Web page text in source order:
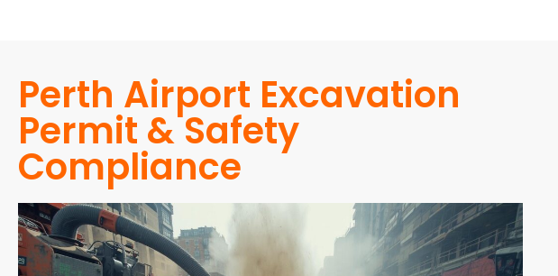
Perth Airport Excavation
Permit & Safety
Compliance